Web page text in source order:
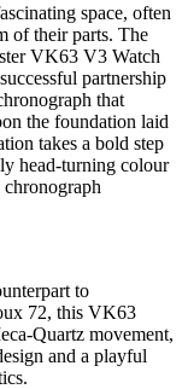
space, often
of their parts. The
VK63 V3 Watch
partnership
that
the foundation laid
takes a bold step
head-turning colour
to
72, this VK63
Quartz movement,
and a playful